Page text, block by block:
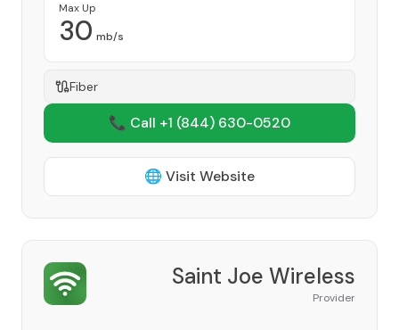
Max Up
30 mb/s
Fiber
📞 Call +1 (844) 630-0520
🌐 Visit Website
Saint Joe Wireless
Provider